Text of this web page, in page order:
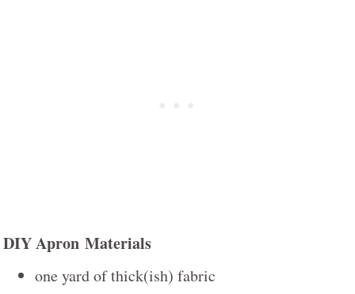
DIY Apron Materials
one yard of thick(ish) fabric